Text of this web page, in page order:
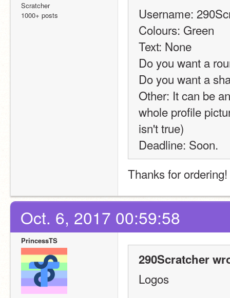
Scratcher
1000+ posts
Username:
Colours: Green
Text: None
Do you want a
Do you want a
Other: It can be
whole profile
isn't true)
Deadline: Soon.
Thanks for
Oct. 6, 2017 00:59:58
PrincessTS
290Scratcher
Logos